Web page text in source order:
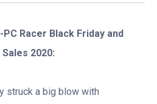
Racer Black Friday and
2020:
struck a big blow with